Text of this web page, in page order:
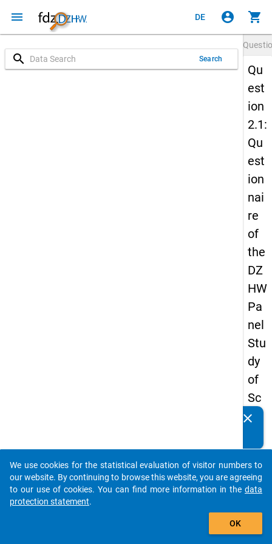
menu DE account_circle shopping_cart
search Search
Qu
est
ion
2.1:
Qu
est
ion
nai
re
of
the
DZ
HW
Pa
nel
Stu
dy
of
Sc
ho
Le
ave
rs
clear
auto_stories
add_shopping_cart
We use cookies for the statistical evaluation of visitor numbers to
our website. By continuing to browse this website, you are agreeing
to our use of cookies. You can find more information in the data
protection statement.
OK